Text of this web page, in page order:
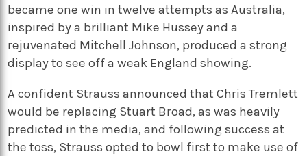
became one win in twelve attempts as Australia,
inspired by a brilliant Mike Hussey and a
rejuvenated Mitchell Johnson, produced a strong
display to see off a weak England showing.
A confident Strauss announced that Chris Tremlett
would be replacing Stuart Broad, as was heavily
predicted in the media, and following success at
the toss, Strauss opted to bowl first to make use of